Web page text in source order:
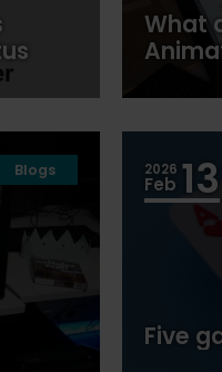
What
Blogs 2026
Feb 13
Five